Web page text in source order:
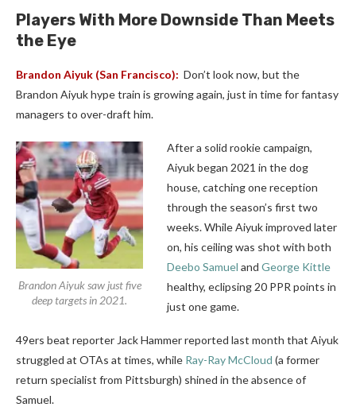
Players With More Downside Than Meets
the Eye
Brandon Aiyuk (San Francisco): Don’t look now, but the
Brandon Aiyuk hype train is growing again, just in time for fantasy
managers to over-draft him.
Brandon Aiyuk saw just five
deep targets in 2021.
After a solid rookie campaign,
Aiyuk began 2021 in the dog
house, catching one reception
through the season’s first two
weeks. While Aiyuk improved later
on, his ceiling was shot with both
Deebo Samuel and George Kittle
healthy, eclipsing 20 PPR points in
just one game.
49ers beat reporter Jack Hammer reported last month that Aiyuk
struggled at OTAs at times, while Ray-Ray McCloud (a former
return specialist from Pittsburgh) shined in the absence of
Samuel.